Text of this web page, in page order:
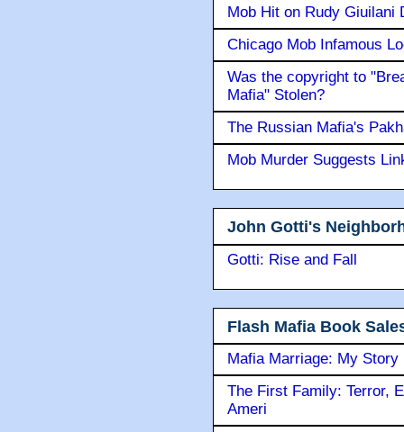
Mob Hit on Rudy Giuilani
Chicago Mob Infamous
Was the copyright to
Mafia" Stolen?
The Russian Mafia's
Mob Murder Suggests
John Gotti's
Gotti: Rise and Fall
Flash Mafia Book
Mafia Marriage: My Story
The First Family: Terror,
Ameri